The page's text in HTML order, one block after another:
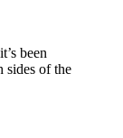
been
sides of the